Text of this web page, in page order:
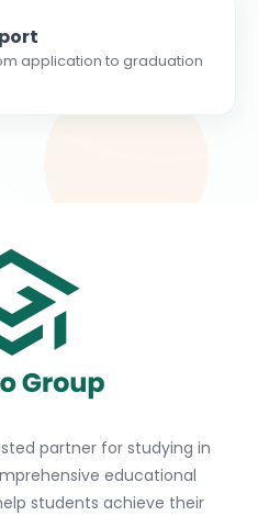
application to graduation
partner for studying in
educational
students achieve their